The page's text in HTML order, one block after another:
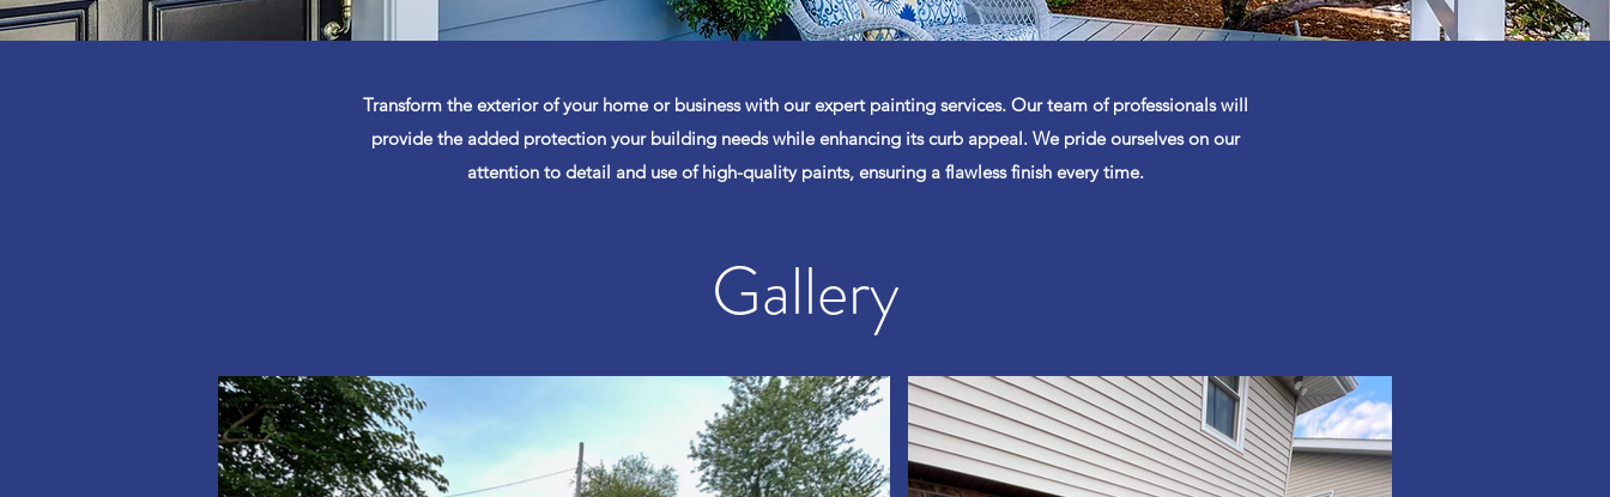
Transform the exterior of your home or business with our expert painting services. Our team of professionals will
provide the added protection your building needs while enhancing its curb appeal. We pride ourselves on our
attention to detail and use of high-quality paints, ensuring a flawless finish every time.
Gallery